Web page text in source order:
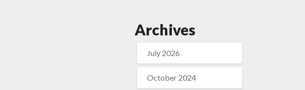
Archives
July 2026
October 2024